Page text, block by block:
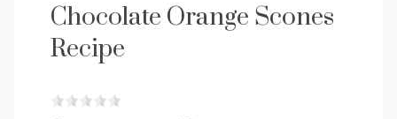
Chocolate Orange Scones
Recipe